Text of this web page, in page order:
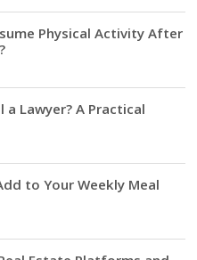
Physical Activity After
a Lawyer? A Practical
to Your Weekly Meal